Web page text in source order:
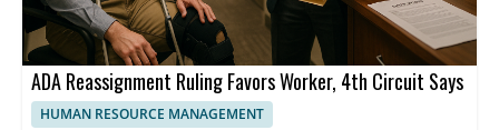
ADA Reassignment Ruling Favors Worker, 4th Circuit Says
HUMAN RESOURCE MANAGEMENT